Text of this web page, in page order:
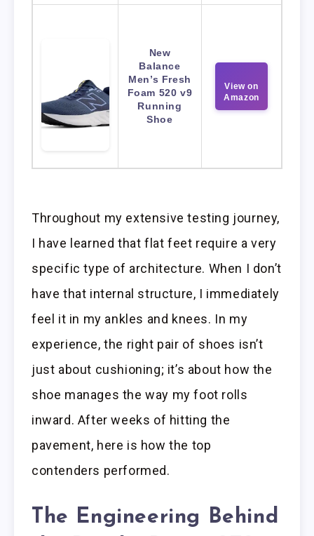
New
Balance
Men’s Fresh
Foam 520 v9
Running
Shoe
View on
Amazon
Throughout my extensive testing journey,
I have learned that flat feet require a very
specific type of architecture. When I don’t
have that internal structure, I immediately
feel it in my ankles and knees. In my
experience, the right pair of shoes isn’t
just about cushioning; it’s about how the
shoe manages the way my foot rolls
inward. After weeks of hitting the
pavement, here is how the top
contenders performed.
The Engineering Behind